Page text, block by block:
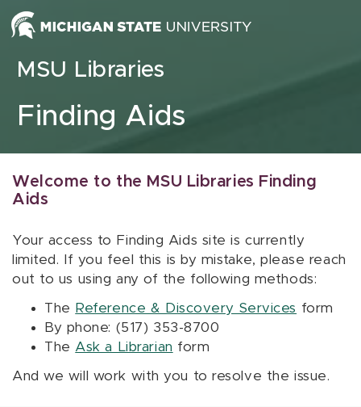
Skip to content
MSU Libraries
Finding Aids
Welcome to the MSU Libraries Finding
Aids
Your access to Finding Aids site is currently
limited. If you feel this is by mistake, please reach
out to us using any of the following methods:
The Reference & Discovery Services form
By phone: (517) 353-8700
The Ask a Librarian form
And we will work with you to resolve the issue.